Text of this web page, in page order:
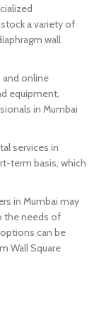
a variety of
wall
and online
equipment,
in Mumbai
services in
term basis, which
in Mumbai may
the needs of
can be
Wall Square